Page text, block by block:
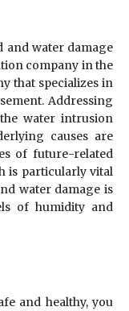
and water damage
company in the
that specializes in
Addressing
water intrusion
causes are
of future-related
is particularly vital
water damage is
of humidity and
and healthy, you